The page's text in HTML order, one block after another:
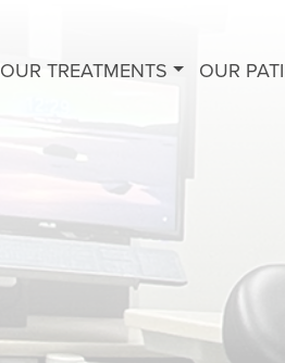
OUR TREATMENTS OUR